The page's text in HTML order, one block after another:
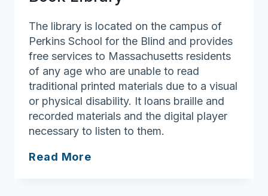
The library is located on the campus of
Perkins School for the Blind and provides
free services to Massachusetts residents
of any age who are unable to read
traditional printed materials due to a visual
or physical disability. It loans braille and
recorded materials and the digital player
necessary to listen to them.
Read More